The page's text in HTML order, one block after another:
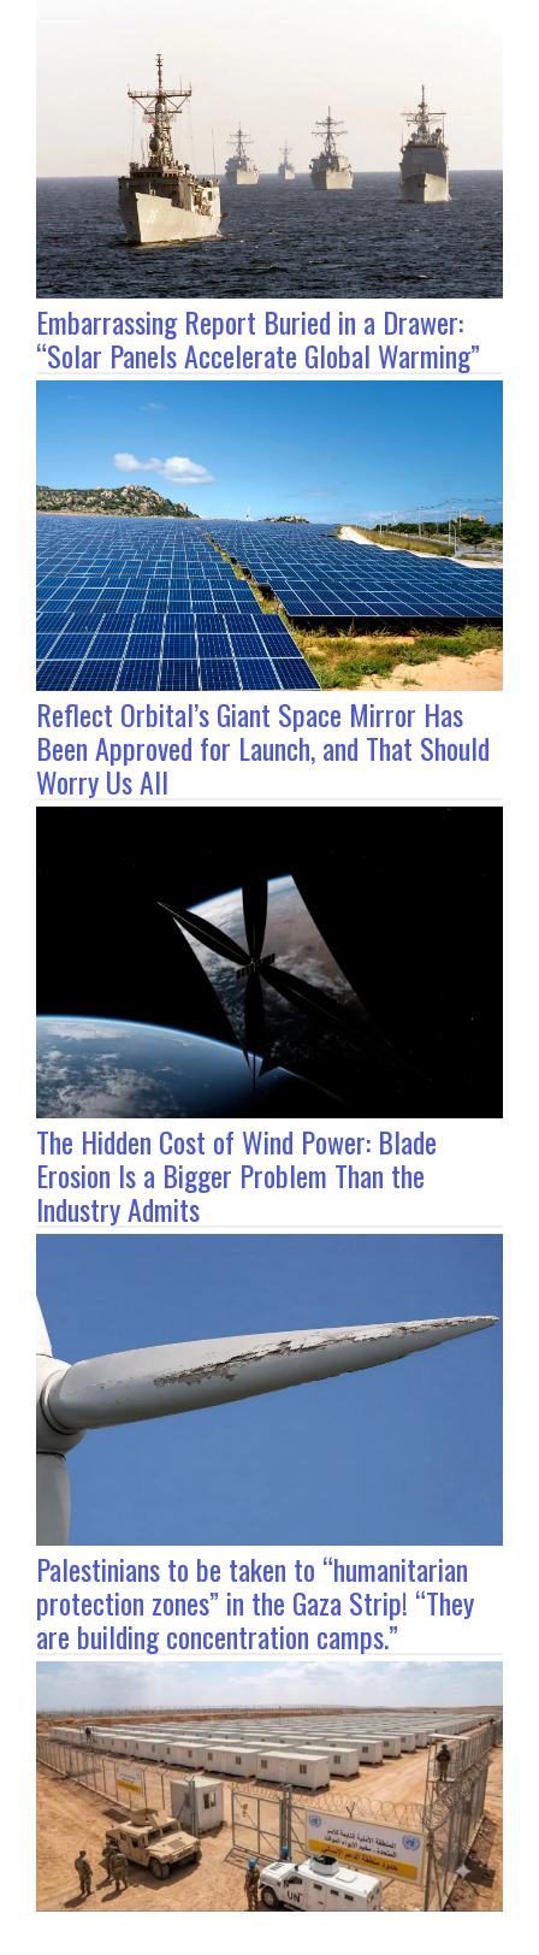
Embarrassing Report Buried in a Drawer:
“Solar Panels Accelerate Global Warming”
Reflect Orbital’s Giant Space Mirror Has
Been Approved for Launch, and That Should
Worry Us All
The Hidden Cost of Wind Power: Blade
Erosion Is a Bigger Problem Than the
Industry Admits
Palestinians to be taken to “humanitarian
protection zones” in the Gaza Strip! “They
are building concentration camps.”